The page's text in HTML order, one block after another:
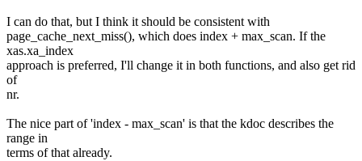
I can do that, but I think it should be consistent with
page_cache_next_miss(), which does index + max_scan. If the
xas.xa_index
approach is preferred, I'll change it in both functions, and also get rid
of
nr.
The nice part of 'index - max_scan' is that the kdoc describes the
range in
terms of that already.